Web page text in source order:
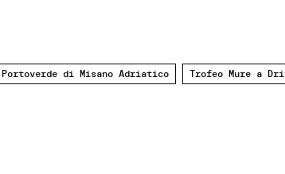
Portoverde di Misano Adriatico Trofeo Mure a